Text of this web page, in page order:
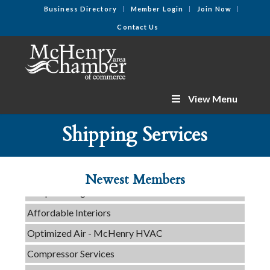
Business Directory Member Login Join Now
Contact Us
View Menu
Shipping Services
Newest Members
C3 Construction
Servpro of Elgin
Affordable Interiors
Optimized Air - McHenry HVAC
Compressor Services